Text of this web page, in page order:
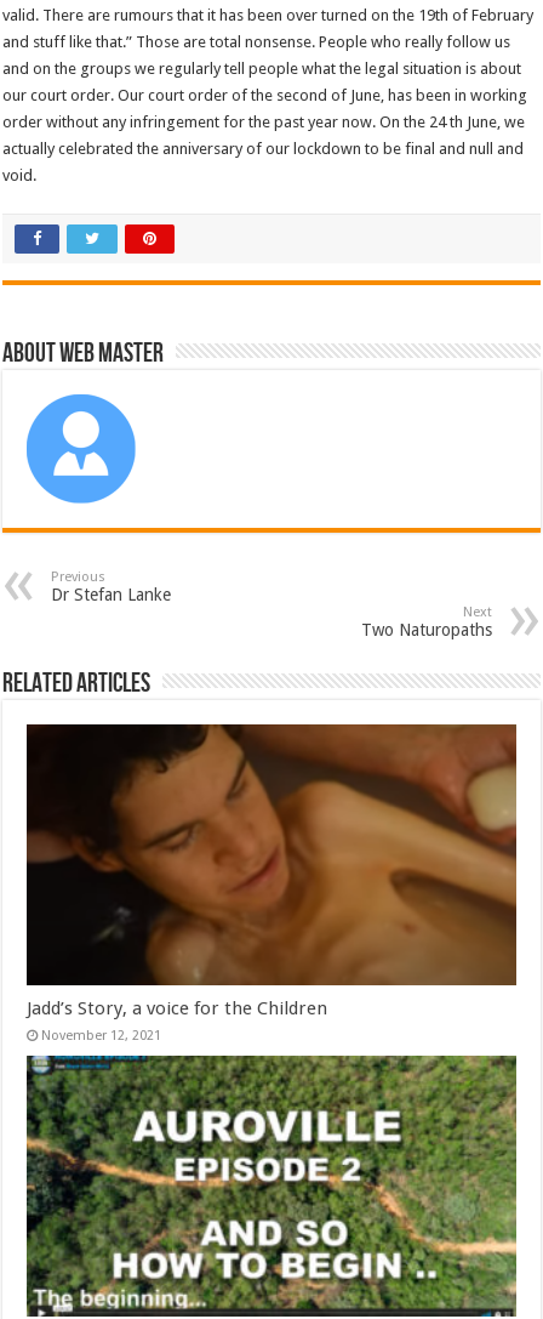
valid. There are rumours that it has been over turned on the 19th of February
and stuff like that.” Those are total nonsense. People who really follow us
and on the groups we regularly tell people what the legal situation is about
our court order. Our court order of the second of June, has been in working
order without any infringement for the past year now. On the 24 th June, we
actually celebrated the anniversary of our lockdown to be final and null and
void.
About Web Master
Previous
Dr Stefan Lanke
Next
Two Naturopaths
Related Articles
Jadd’s Story, a voice for the Children
November 12, 2021